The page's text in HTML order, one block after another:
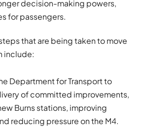
decision-making powers,
for passengers.
that are being taken to move
include:
Department for Transport to
of committed improvements,
Burns stations, improving
reducing pressure on the M4.